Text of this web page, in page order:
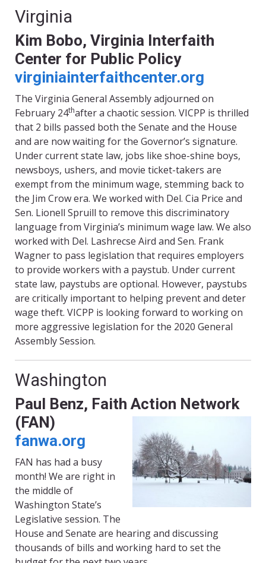
Virginia
Kim Bobo, Virginia Interfaith
Center for Public Policy
virginiainterfaithcenter.org
The Virginia General Assembly adjourned on
February 24thafter a chaotic session. VICPP is thrilled
that 2 bills passed both the Senate and the House
and are now waiting for the Governor’s signature.
Under current state law, jobs like shoe-shine boys,
newsboys, ushers, and movie ticket-takers are
exempt from the minimum wage, stemming back to
the Jim Crow era. We worked with Del. Cia Price and
Sen. Lionell Spruill to remove this discriminatory
language from Virginia’s minimum wage law. We also
worked with Del. Lashrecse Aird and Sen. Frank
Wagner to pass legislation that requires employers
to provide workers with a paystub. Under current
state law, paystubs are optional. However, paystubs
are critically important to helping prevent and deter
wage theft. VICPP is looking forward to working on
more aggressive legislation for the 2020 General
Assembly Session.
Washington
Paul Benz, Faith Action Network
(FAN)
fanwa.org
FAN has had a busy
month! We are right in
the middle of
Washington State’s
Legislative session. The
House and Senate are hearing and discussing
thousands of bills and working hard to set the